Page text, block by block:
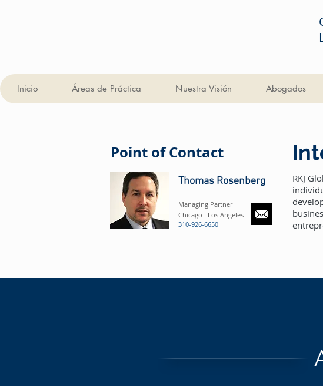
Inicio Áreas de Práctica Nuestra Visión Abogados
RKJ
Thomas Rosenberg
Managing Partner
310-926-6650
Chicago I Los Angeles
Point of Contact